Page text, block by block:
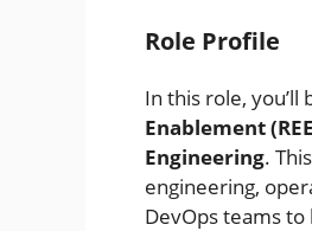
Role Profile
In this role,
Enablement
Engineering.
engineering,
DevOps teams